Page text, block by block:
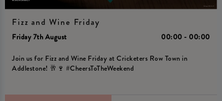
Fizz and Wine Friday
Friday 7th August 00:00 - 00:00
Join us for Fizz and Wine Friday at Cricketers Row Town in
Addlestone! 🥂🍷 #CheersToTheWeekend